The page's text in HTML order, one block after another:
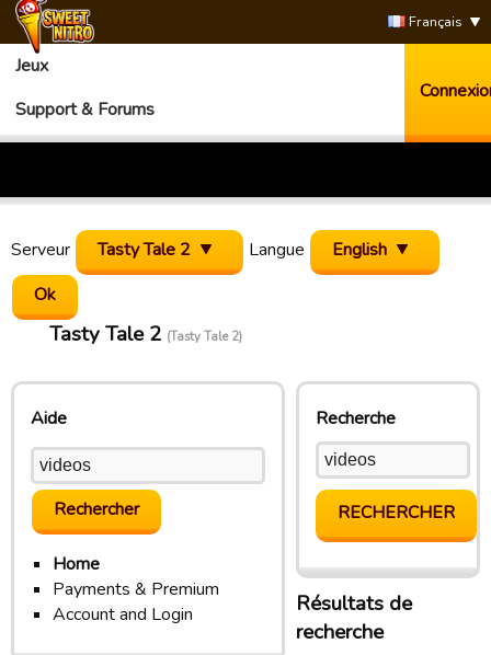
Français
Jeux
Support & Forums
Serveur Tasty Tale 2 Langue English
Tasty Tale 2 (Tasty Tale 2)
Aide
Home
Payments & Premium
Account and Login
Recherche
Résultats de
recherche